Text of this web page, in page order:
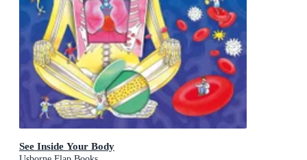
See Inside Your Body